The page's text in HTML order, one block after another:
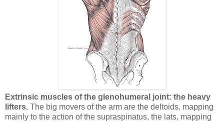
Extrinsic muscles of the glenohumeral joint: the heavy
lifters. The big movers of the arm are the deltoids, mapping
mainly to the action of the supraspinatus, the lats, mapping